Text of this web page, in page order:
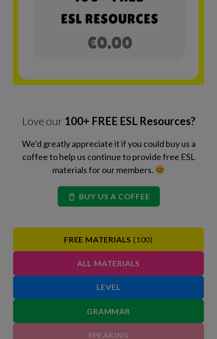
Love our 100+ FREE ESL Resources?
We’d greatly appreciate it if you could buy us a
coffee to help us continue to provide free ESL
materials for our members.
BUY US A COFFEE
FREE MATERIALS (100)
ALL MATERIALS
LEVEL
GRAMMAR
SPEAKING